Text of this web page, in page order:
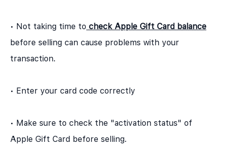
• Not taking time to check Apple Gift Card balance
before selling can cause problems with your
transaction.
• Enter your card code correctly
• Make sure to check the "activation status" of
Apple Gift Card before selling.